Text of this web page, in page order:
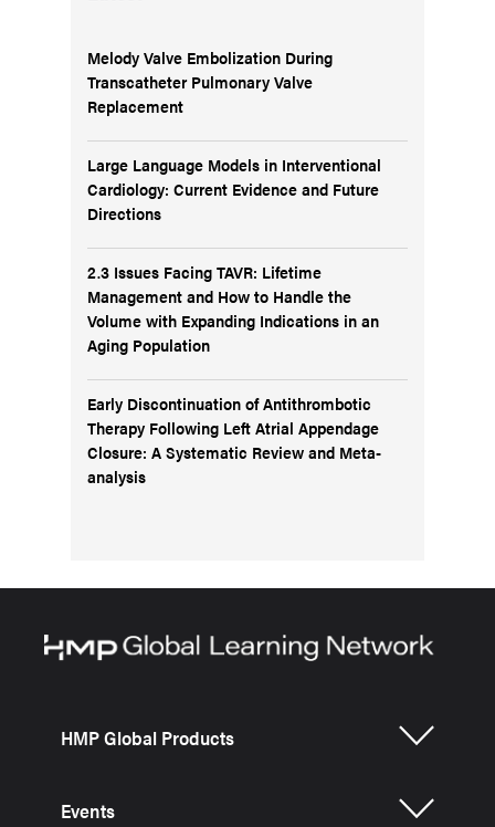
Melody Valve Embolization During
Transcatheter Pulmonary Valve
Replacement
Large Language Models in Interventional
Cardiology: Current Evidence and Future
Directions
2.3 Issues Facing TAVR: Lifetime
Management and How to Handle the
Volume with Expanding Indications in an
Aging Population
Early Discontinuation of Antithrombotic
Therapy Following Left Atrial Appendage
Closure: A Systematic Review and Meta-
analysis
HMP Global Products
Events